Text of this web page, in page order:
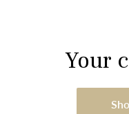
Your